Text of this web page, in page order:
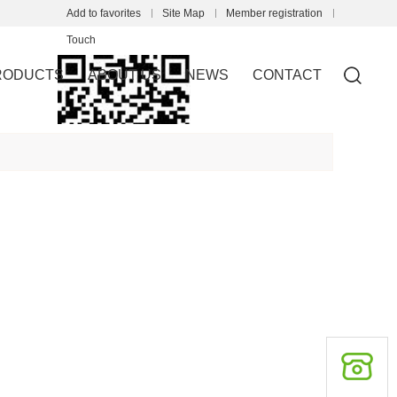
Add to favorites Site Map Member registration
Touch
ABOUT US NEWS CONTACT